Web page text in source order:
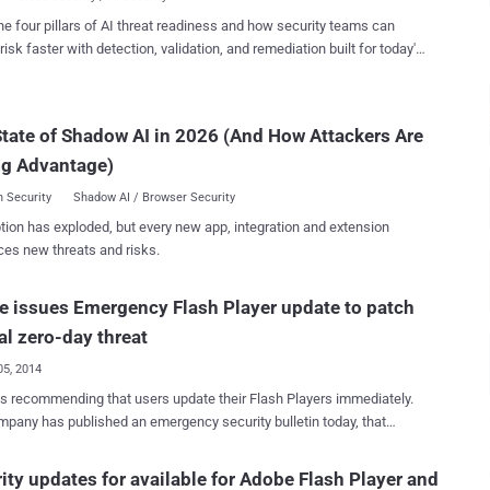
and other sensitive data by injecting fake SSL certificates to the
impersonating Social media, e-commerce, and financial
have analyzed [ PDF ] more than 3 million SSL connections and
evidence that at least 6;845 (0:2%) of them were in fact
four pillars of AI threat readiness and how security teams can
faster with detection, validation, and remediation built for today's
of Shadow AI in 2026 (And How Attackers Are
Advantage)
Security Shadow AI / Browser Security
has exploded, but every new app, integration and extension
new threats and risks.
issues Emergency Flash Player update to patch
zero-day threat
2014
recommending that users update their Flash Players immediately.
has published an emergency security bulletin today, that
updates for available for Adobe Flash Player and